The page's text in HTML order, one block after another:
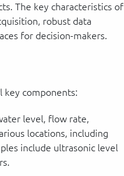
The key characteristics of
robust data
for decision-makers.
key components:
level, flow rate,
locations, including
include ultrasonic level